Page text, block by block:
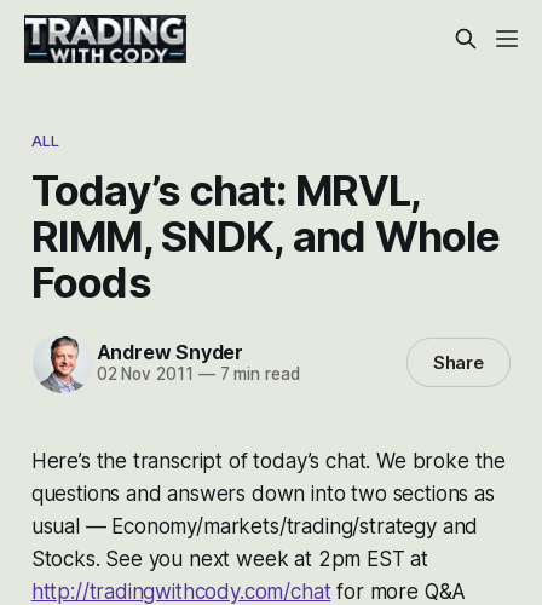
ALL
Today’s chat: MRVL,
RIMM, SNDK, and Whole
Foods
Andrew Snyder
02 Nov 2011 —7 min read Share
Here’s the transcript of today’s chat. We broke the
questions and answers down into two sections as
usual — Economy/markets/trading/strategy and
Stocks. See you next week at 2pm EST at
http://tradingwithcody.com/chat for more Q&A